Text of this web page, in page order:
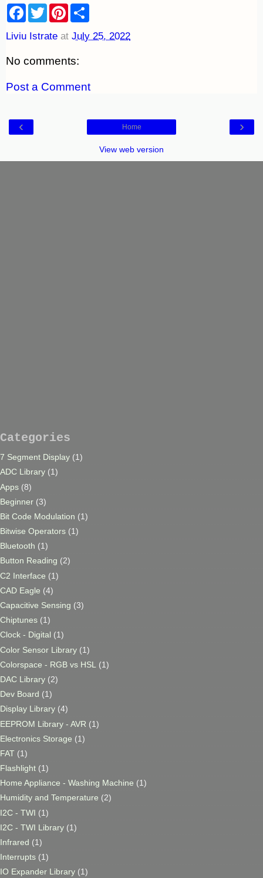
F
a
e
o
T
w
t
r
P
t
r
e
t
r
Liviu Istrate at July 25, 2022
No comments:
Post a Comment
‹ ›
Home
View web version
Categories
7 Segment Display (1)
ADC Library (1)
Apps (8)
Beginner (3)
Bit Code Modulation (1)
Bitwise Operators (1)
Bluetooth (1)
Button Reading (2)
C2 Interface (1)
CAD Eagle (4)
Capacitive Sensing (3)
Chiptunes (1)
Clock - Digital (1)
Color Sensor Library (1)
Colorspace - RGB vs HSL
(1)
DAC Library (2)
Dev Board (1)
Display Library (4)
EEPROM Library - AVR (1)
Electronics Storage (1)
FAT (1)
Flashlight (1)
Home Appliance - Washing Machine (1)
Humidity and Temperature (2)
I2C - TWI (1)
I2C - TWI Library (1)
Infrared (1)
Interrupts (1)
IO Expander Library (1)